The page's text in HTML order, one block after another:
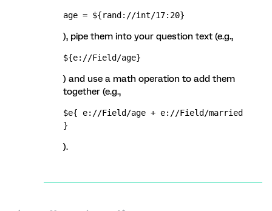
age = ${rand://int/17:20}
), pipe them into your question text (e.g.,
${e://Field/age}
) and use a math operation to add them
together (e.g.,
$e{ e://Field/age + e://Field/married
}
).